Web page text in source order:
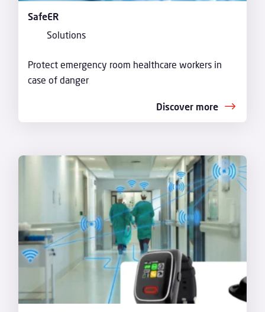
SafeER
Solutions
Protect emergency room healthcare workers in
case of danger
Discover more